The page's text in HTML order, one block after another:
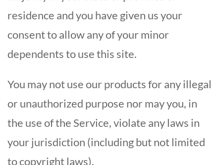
residence and you have given us your
consent to allow any of your minor
dependents to use this site.
You may not use our products for any illegal
or unauthorized purpose nor may you, in
the use of the Service, violate any laws in
your jurisdiction (including but not limited
to copyright laws).